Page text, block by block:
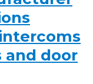
and door